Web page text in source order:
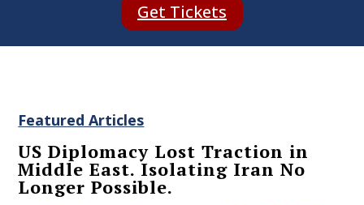
Get Tickets
Featured Articles
US Diplomacy Lost Traction in
Middle East. Isolating Iran No
Longer Possible.